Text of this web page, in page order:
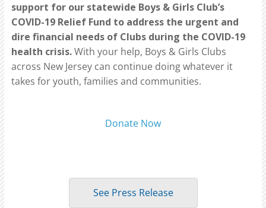
support for our statewide Boys & Girls Club’s
COVID-19 Relief Fund to address the urgent and
dire financial needs of Clubs during the COVID-19
health crisis.With your help, Boys & Girls Clubs
across New Jersey can continue doing whatever it
takes for youth, families and communities.
Donate Now
See Press Release